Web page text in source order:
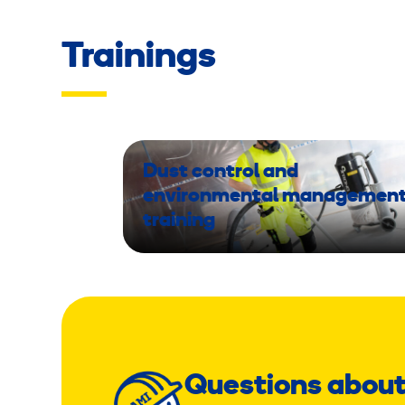
Trainings
Dust control and
environmental
training
Questions